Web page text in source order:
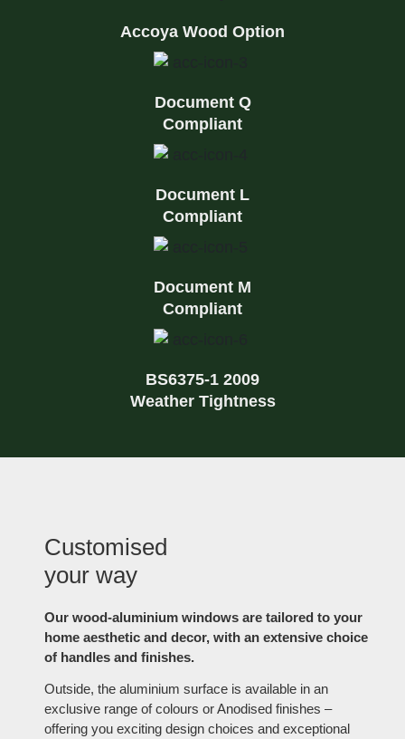
Accoya Wood Option
Document Q
Compliant
Document L
Compliant
Document M
Compliant
BS6375-1 2009
Weather Tightness
Customised
your way
Our wood-aluminium windows are tailored to your
home aesthetic and decor, with an extensive choice
of handles and finishes.
Outside, the aluminium surface is available in an
exclusive range of colours or Anodised finishes –
offering you exciting design choices and exceptional